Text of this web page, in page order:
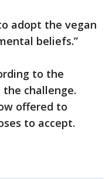
adopt the vegan
beliefs.”
to the
challenge.
offered to
to accept.